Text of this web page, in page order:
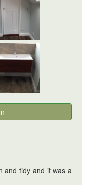
and tidy and it was a